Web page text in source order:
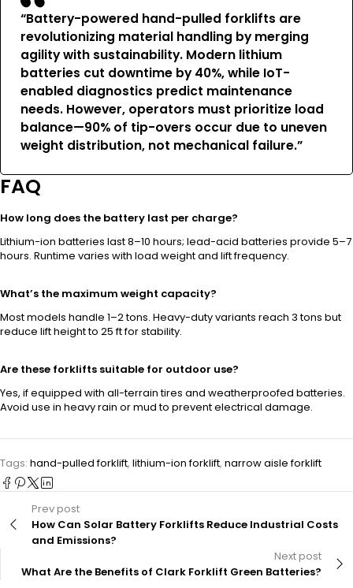
“Battery-powered hand-pulled forklifts are
revolutionizing material handling by merging
agility with sustainability. Modern lithium
batteries cut downtime by 40%, while IoT-
enabled diagnostics predict maintenance
needs. However, operators must prioritize load
balance—90% of tip-overs occur due to uneven
weight distribution, not mechanical failure.”
FAQ
How long does the battery last per charge?
Lithium-ion batteries last 8–10 hours; lead-acid batteries provide 5–7
hours. Runtime varies with load weight and lift frequency.
What’s the maximum weight capacity?
Most models handle 1–2 tons. Heavy-duty variants reach 3 tons but
reduce lift height to 25 ft for stability.
Are these forklifts suitable for outdoor use?
Yes, if equipped with all-terrain tires and weatherproofed batteries.
Avoid use in heavy rain or mud to prevent electrical damage.
Tags: hand-pulled forklift, lithium-ion forklift, narrow aisle forklift
Prev post
How Can Solar Battery Forklifts Reduce Industrial Costs
and Emissions?
Next post
What Are the Benefits of Clark Forklift Green Batteries?